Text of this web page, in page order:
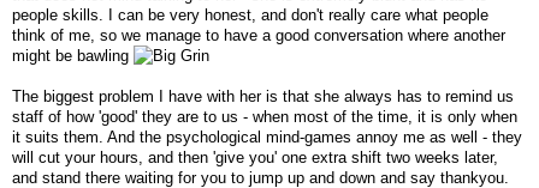
people skills. I can be very honest, and don't really care what people
think of me, so we manage to have a good conversation where another
might be bawling
The biggest problem I have with her is that she always has to remind us
staff of how 'good' they are to us - when most of the time, it is only when
it suits them. And the psychological mind-games annoy me as well - they
will cut your hours, and then 'give you' one extra shift two weeks later,
and stand there waiting for you to jump up and down and say thankyou.